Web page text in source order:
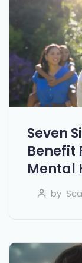
Seven
Benefit
Mental
by